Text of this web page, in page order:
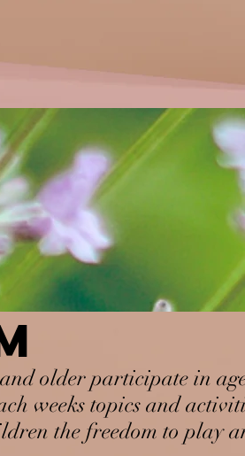
older participate in
weeks topics and
the freedom to play